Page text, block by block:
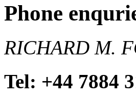
Phone
RICHARD M.
Tel: +44 7884